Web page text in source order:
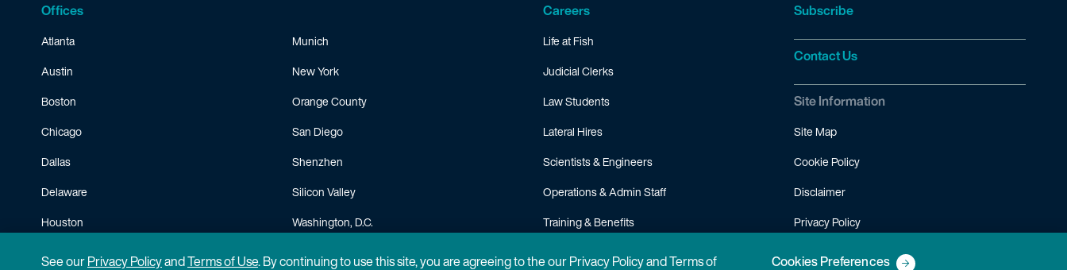
Offices
Atlanta
Austin
Boston
Chicago
Dallas
Delaware
Houston
Minneapolis
Munich
New York
Orange County
San Diego
Shenzhen
Silicon Valley
Washington, D.C.
Careers
Life at Fish
Judicial Clerks
Law Students
Lateral Hires
Scientists & Engineers
Operations & Admin Staff
Training & Benefits
Subscribe
Contact Us
Site Information
Site Map
Cookie Policy
Disclaimer
Privacy Policy
Terms of Use
See ourPrivacy PolicyandTerms of Use. By continuing to use this site, you are agreeing to the our Privacy Policy and Terms of Cookies Preferences